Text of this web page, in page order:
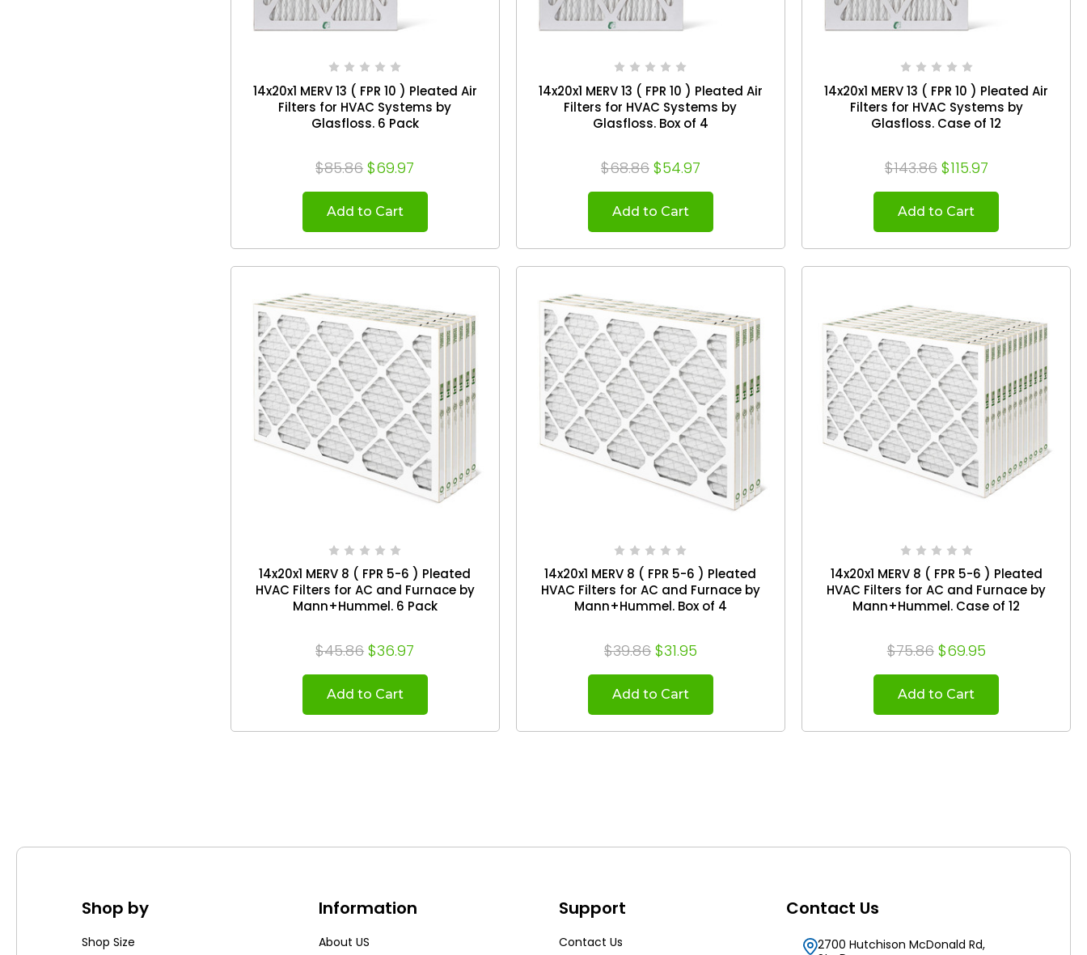
14x20x1 MERV 13 ( FPR 10 ) Pleated Air
Filters for HVAC Systems by
Glasfloss. 6 Pack
$85.86 $69.97
Add to Cart
14x20x1 MERV 13 ( FPR 10 ) Pleated Air
Filters for HVAC Systems by
Glasfloss. Box of 4
$68.86 $54.97
Add to Cart
14x20x1 MERV 13 ( FPR 10 ) Pleated Air
Filters for HVAC Systems by
Glasfloss. Case of 12
$143.86 $115.97
Add to Cart
14x20x1 MERV 8 ( FPR 5-6 ) Pleated
HVAC Filters for AC and Furnace by
Mann+Hummel. 6 Pack
$45.86 $36.97
Add to Cart
14x20x1 MERV 8 ( FPR 5-6 ) Pleated
HVAC Filters for AC and Furnace by
Mann+Hummel. Box of 4
$39.86 $31.95
Add to Cart
14x20x1 MERV 8 ( FPR 5-6 ) Pleated
HVAC Filters for AC and Furnace by
Mann+Hummel. Case of 12
$75.86 $69.95
Add to Cart
Shop by
Shop Size
Information
About US
Support
Contact Us
Contact Us
2700 Hutchison McDonald Rd,